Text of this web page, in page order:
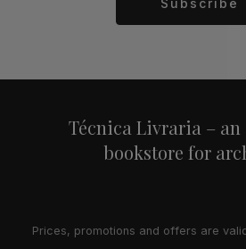
Subscribe
Técnica Livraria – an
bookstore for
Prices, promotions and offers are